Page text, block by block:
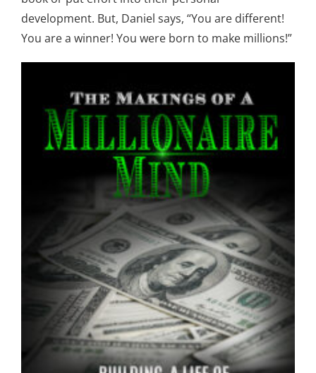
development. But, Daniel says, “You are different!
You are a winner! You were born to make millions!”